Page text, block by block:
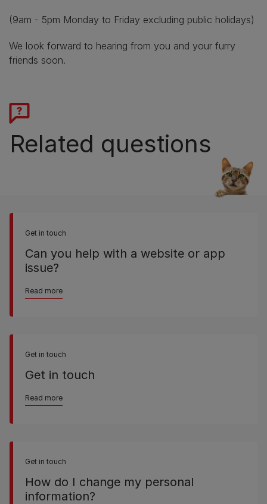
(9am - 5pm Monday to Friday excluding public holidays)
We look forward to hearing from you and your furry
friends soon.
Related questions
Get in touch
Can you help with a website or app
issue?
Read more
Get in touch
Get in touch
Read more
Get in touch
How do I change my personal
information?